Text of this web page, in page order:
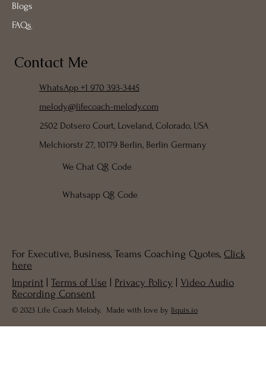
© 2023 Life Coach Melody. Made with love by liquis.io
We Chat QR Code
Whatsapp QR Code
Blogs
FAQs
Contact Me
WhatsApp +1 970 393-3445
melody@lifecoach-melody.com
2502 Dotsero Court, Loveland, Colorado, USA
Melchiorstr 27, 10179 Berlin, Berlin Germany
Imprint Terms of Use Privacy Policy
Video Audio
Recording Consent
For Executive, Business, Teams Coaching Quotes, Click
here